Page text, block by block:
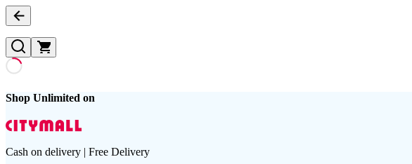
Shop Unlimited on
Cash on delivery | Free Delivery